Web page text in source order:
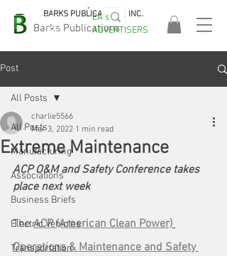
Barks Publications
BARKS PUBLICATIONS, INC.
EASA
2026!
EA's
ADVERTISERS
Post
All Posts
Manufacturing
Associations
Business Briefs
Electric Vehicles
Transportation
All Posts
Extreme Maintenance
charlie5566
Mar 3, 2022 1 min read
ACP O&M and Safety Conference takes
place next week
The ACP (American Clean Power)
Operations & Maintenance and Safety